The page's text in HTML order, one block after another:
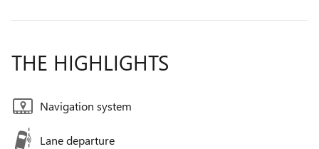
THE HIGHLIGHTS
Navigation system
Lane departure